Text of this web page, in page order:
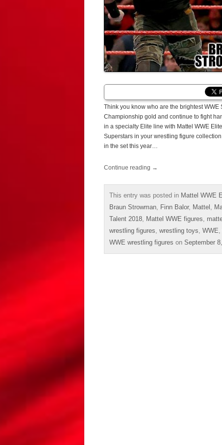
Think you know who are the brightest
Championship gold and continue to fight
in a specialty Elite line with Mattel WWE
Superstars in your wrestling figure
in the set this year…
Continue reading →
This entry was posted in Mattel WWE
Braun Strowman, Finn Balor, Mattel ,
Talent 2018, Mattel WWE figures,
wrestling figures, wrestling toys, WWE,
WWE wrestling figures on September